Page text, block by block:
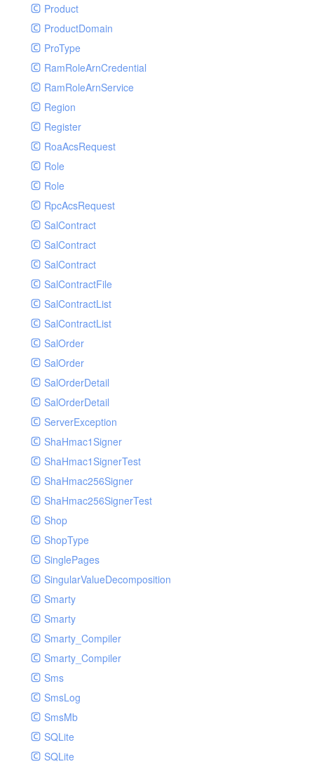
Product
ProductDomain
ProType
RamRoleArnCredential
RamRoleArnService
Region
Register
RoaAcsRequest
Role
Role
RpcAcsRequest
SalContract
SalContract
SalContract
SalContractFile
SalContractList
SalContractList
SalOrder
SalOrder
SalOrderDetail
SalOrderDetail
ServerException
ShaHmac1Signer
ShaHmac1SignerTest
ShaHmac256Signer
ShaHmac256SignerTest
Shop
ShopType
SinglePages
SingularValueDecomposition
Smarty
Smarty
Smarty_Compiler
Smarty_Compiler
Sms
SmsLog
SmsMb
SQLite
SQLite